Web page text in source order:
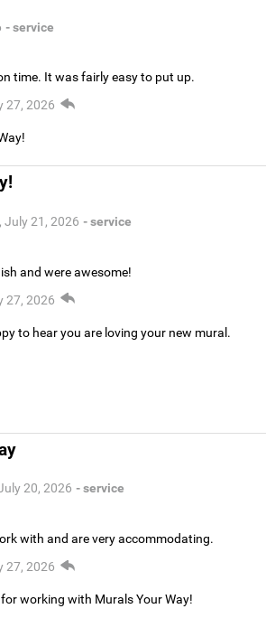
- service
time. It was fairly easy to put up.
27, 2026
July 21, 2026 - service
and were awesome!
27, 2026
to hear you are loving your new mural.
20, 2026 - service
with and are very accommodating.
27, 2026
working with Murals Your Way!